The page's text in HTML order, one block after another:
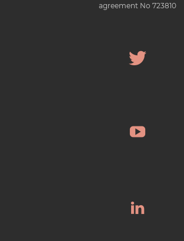
agreement No 723810